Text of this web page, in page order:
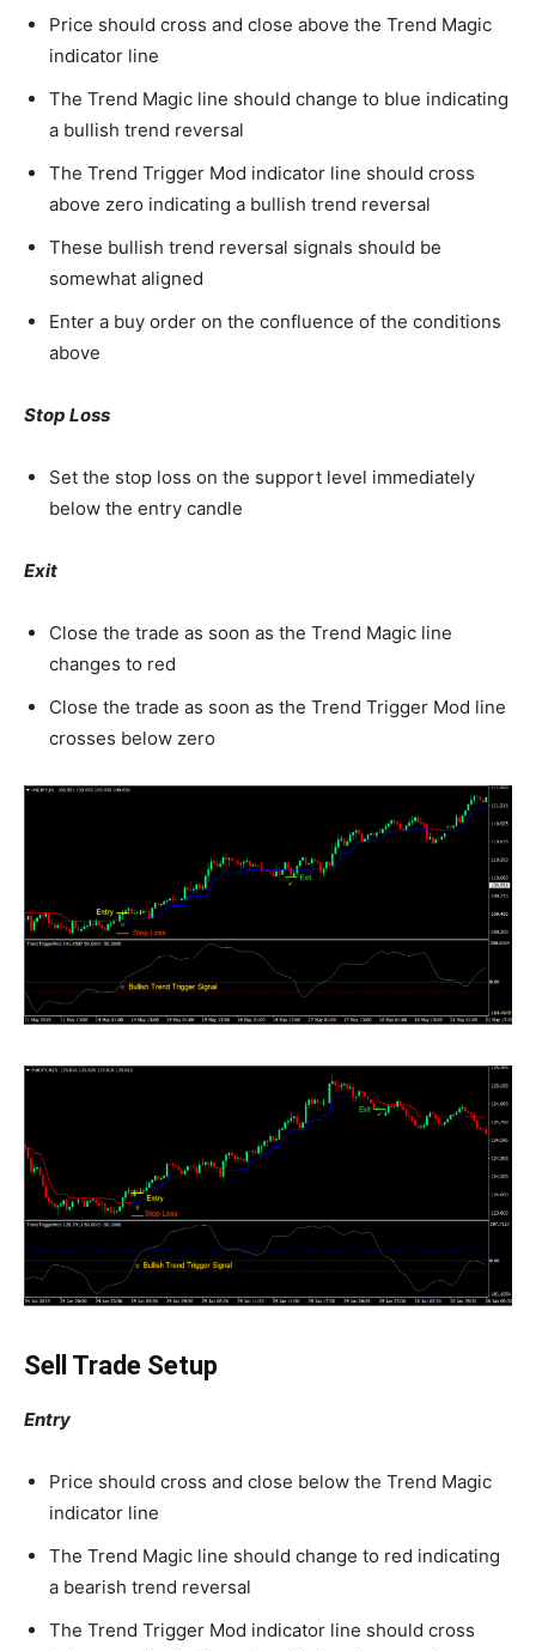
Price should cross and close above the Trend Magic
indicator line
The Trend Magic line should change to blue indicating
a bullish trend reversal
The Trend Trigger Mod indicator line should cross
above zero indicating a bullish trend reversal
These bullish trend reversal signals should be
somewhat aligned
Enter a buy order on the confluence of the conditions
above
Stop Loss
Set the stop loss on the support level immediately
below the entry candle
Exit
Close the trade as soon as the Trend Magic line
changes to red
Close the trade as soon as the Trend Trigger Mod line
crosses below zero
Sell Trade Setup
Entry
Price should cross and close below the Trend Magic
indicator line
The Trend Magic line should change to red indicating
a bearish trend reversal
The Trend Trigger Mod indicator line should cross